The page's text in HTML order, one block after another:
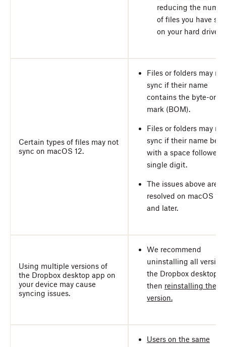
reducing the
of files you have
on your hard drive.
Certain types of files may not
sync on macOS 12.
Files or folders may not
sync if their name
contains the byte-
mark (BOM).
Files or folders may not
sync if their name
with a space followed
single digit.
The issues above are
resolved on macOS 13
and later.
Using multiple versions of
the Dropbox desktop app on
your device may cause
syncing issues.
We recommend
uninstalling all
the Dropbox desktop
then reinstalling the
version.
Users on the same